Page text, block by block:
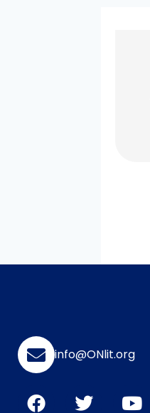
info@ONlit.org